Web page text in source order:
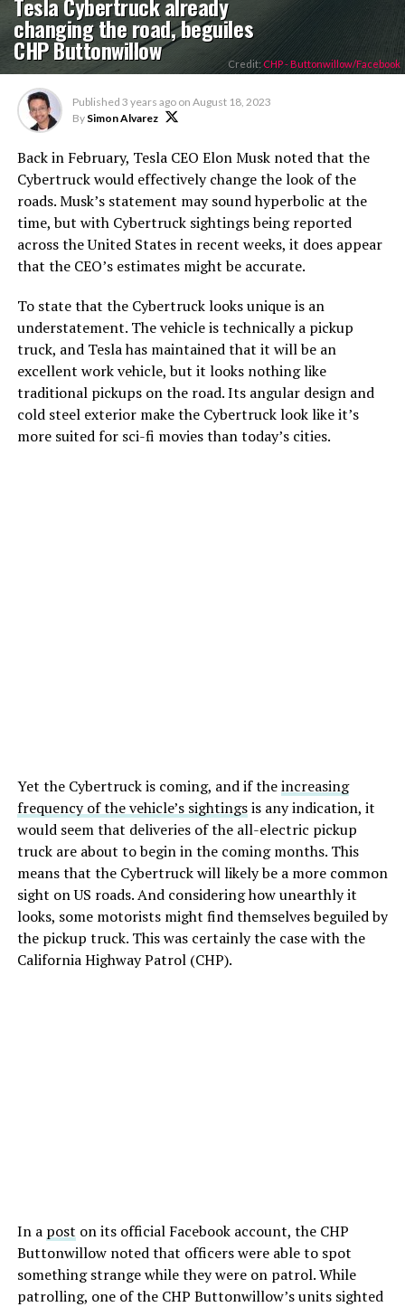
changing the road, beguiles
CHP Buttonwillow Credit:CHP - Buttonwillow/Facebook
Published 3 years ago on August 18, 2023
By Simon Alvarez
Back in February, Tesla CEO Elon Musk noted that the
Cybertruck would effectively change the look of the
roads. Musk’s statement may sound hyperbolic at the
time, but with Cybertruck sightings being reported
across the United States in recent weeks, it does appear
that the CEO’s estimates might be accurate.
To state that the Cybertruck looks unique is an
understatement. The vehicle is technically a pickup
truck, and Tesla has maintained that it will be an
excellent work vehicle, but it looks nothing like
traditional pickups on the road. Its angular design and
cold steel exterior make the Cybertruck look like it’s
more suited for sci-fi movies than today’s cities.
Yet the Cybertruck is coming, and if theincreasing
frequency of the vehicle’s sightingsis any indication, it
would seem that deliveries of the all-electric pickup
truck are about to begin in the coming months. This
means that the Cybertruck will likely be a more common
sight on US roads. And considering how unearthly it
looks, some motorists might find themselves beguiled by
the pickup truck. This was certainly the case with the
California Highway Patrol (CHP).
In a post on its official Facebook account, the CHP
Buttonwillow noted that officers were able to spot
something strange while they were on patrol. While
patrolling, one of the CHP Buttonwillow’s units sighted